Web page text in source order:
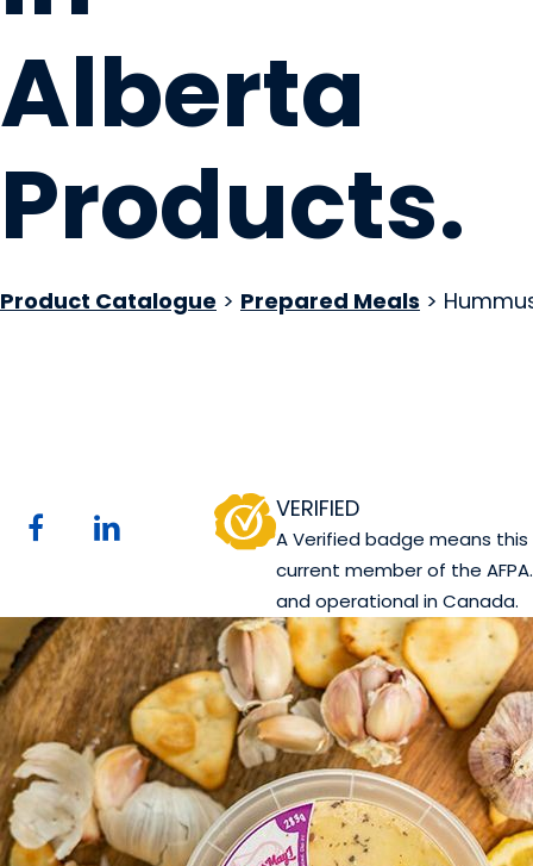
Alberta
Products.
Product Catalogue > Prepared Meals >
VERIFIED
A Verified badge means
current member of the
and operational in Canada.